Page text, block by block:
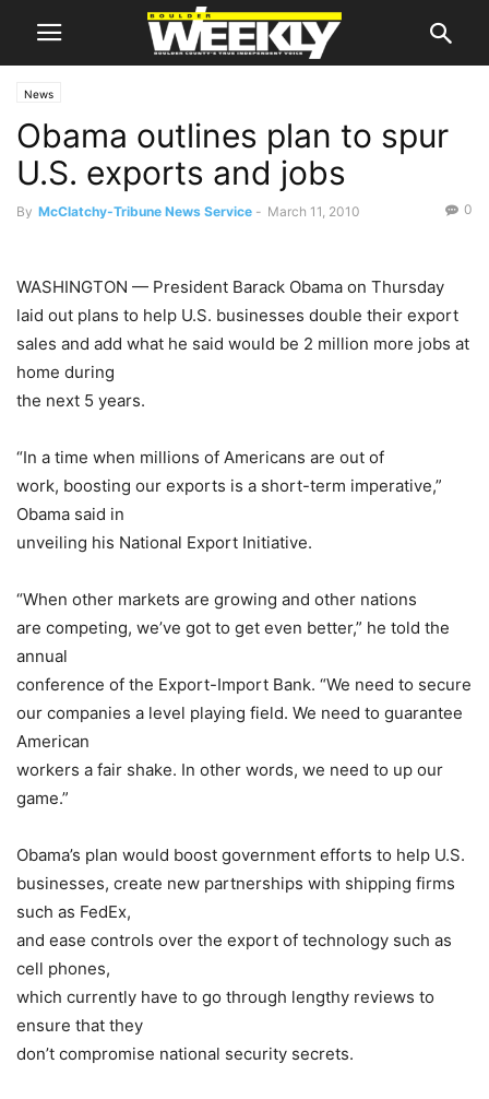
News
Obama outlines plan to spur
U.S. exports and jobs
By McClatchy-Tribune News Service - March 11, 2010 0
WASHINGTON — President Barack Obama on Thursday
laid out plans to help U.S. businesses double their export
sales and add what he said would be 2 million more jobs at
home during
the next 5 years.
“In a time when millions of Americans are out of
work, boosting our exports is a short-term imperative,”
Obama said in
unveiling his National Export Initiative.
“When other markets are growing and other nations
are competing, we’ve got to get even better,” he told the
annual
conference of the Export-Import Bank. “We need to secure
our companies a level playing field. We need to guarantee
American
workers a fair shake. In other words, we need to up our
game.”
Obama’s plan would boost government efforts to help U.S.
businesses, create new partnerships with shipping firms
such as FedEx,
and ease controls over the export of technology such as
cell phones,
which currently have to go through lengthy reviews to
ensure that they
don’t compromise national security secrets.